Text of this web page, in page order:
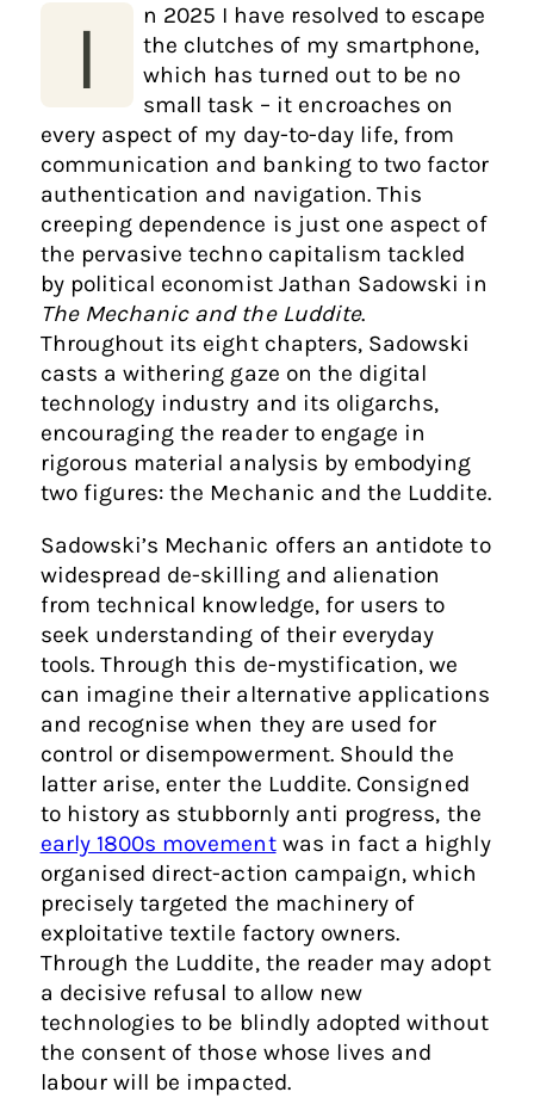
I
n 2025 I have resolved to escape
the clutches of my smartphone,
which has turned out to be no
small task – it encroaches on
every aspect of my day-to-day life, from
communication and banking to two factor
authentication and navigation. This
creeping dependence is just one aspect of
the pervasive techno capitalism tackled
by political economist Jathan Sadowski in
The Mechanic and the Luddite.
Throughout its eight chapters, Sadowski
casts a withering gaze on the digital
technology industry and its oligarchs,
encouraging the reader to engage in
rigorous material analysis by embodying
two figures: the Mechanic and the Luddite.
Sadowski’s Mechanic offers an antidote to
widespread de-skilling and alienation
from technical knowledge, for users to
seek understanding of their everyday
tools. Through this de-mystification, we
can imagine their alternative applications
and recognise when they are used for
control or disempowerment. Should the
latter arise, enter the Luddite. Consigned
to history as stubbornly anti progress, the
early 1800s movementwas in fact a highly
organised direct-action campaign, which
precisely targeted the machinery of
exploitative textile factory owners.
Through the Luddite, the reader may adopt
a decisive refusal to allow new
technologies to be blindly adopted without
the consent of those whose lives and
labour will be impacted.